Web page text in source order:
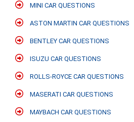
MINI CAR QUESTIONS
ASTON MARTIN CAR QUESTIONS
BENTLEY CAR QUESTIONS
ISUZU CAR QUESTIONS
ROLLS-ROYCE CAR QUESTIONS
MASERATI CAR QUESTIONS
MAYBACH CAR QUESTIONS